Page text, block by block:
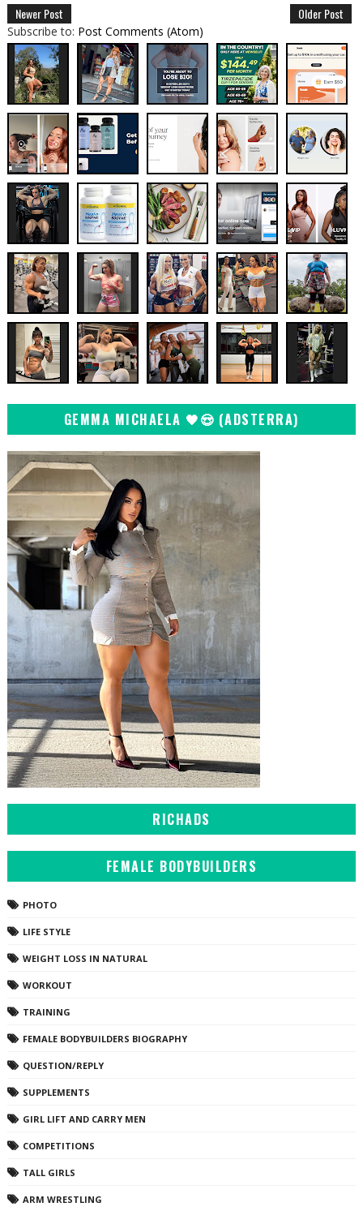
Newer Post Older Post
Subscribe to: Post Comments (Atom)
GEMMA MICHAELA 🖤😍 (ADSTERRA)
RICHADS
FEMALE BODYBUILDERS
PHOTO
LIFE STYLE
WEIGHT LOSS IN NATURAL
WORKOUT
TRAINING
FEMALE BODYBUILDERS BIOGRAPHY
QUESTION/REPLY
SUPPLEMENTS
GIRL LIFT AND CARRY MEN
COMPETITIONS
TALL GIRLS
ARM WRESTLING